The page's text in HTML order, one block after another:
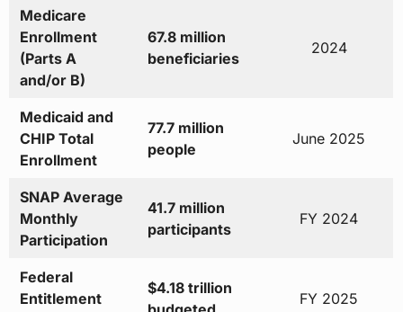
Medicare
Enrollment
(Parts A
and/or B)
67.8 million
beneficiaries
2024
Medicaid and
CHIP Total
Enrollment
77.7 million
people
June 2025
SNAP Average
Monthly
Participation
41.7 million
participants
FY 2024
Federal
Entitlement
$4.18 trillion
FY 2025